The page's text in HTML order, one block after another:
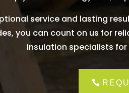
service and lasting
you can count on us for
insulation specialists